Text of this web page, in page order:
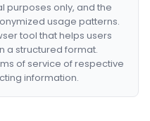
purposes only, and the
usage patterns.
tool that helps users
a structured format.
of service of respective
information.